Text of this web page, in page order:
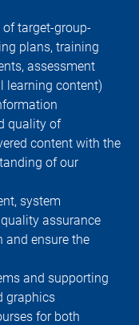
target-group-
plans, training
assessment
learning content)
quality of
content with the
of our
system
assurance
and ensure the
and supporting
graphics
for both